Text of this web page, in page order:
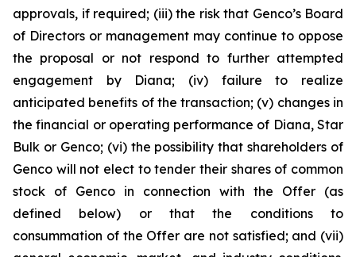
approvals, if required; (iii) the risk that Genco’s Board
of Directors or management may continue to oppose
the proposal or not respond to further attempted
engagement by Diana; (iv) failure to realize
anticipated benefits of the transaction; (v) changes in
the financial or operating performance of Diana, Star
Bulk or Genco; (vi) the possibility that shareholders of
Genco will not elect to tender their shares of common
stock of Genco in connection with the Offer (as
defined below) or that the conditions to
consummation of the Offer are not satisfied; and (vii)